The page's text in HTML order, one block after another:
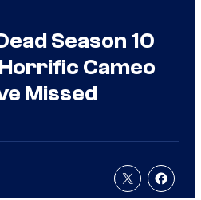
Season 10
Cameo
Missed